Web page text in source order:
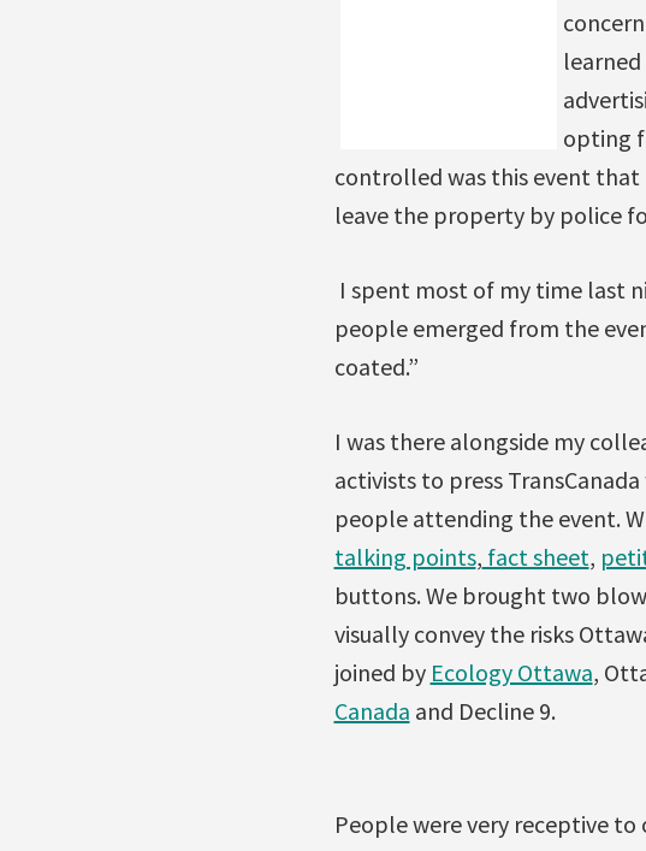
opting
controlled was this event that
leave the property by police
I spent most of my time last
people emerged from the
coated.”
I was there alongside my
activists to press
people attending the event.
talking points, fact sheet,
buttons. We brought two
visually convey the risks
joined by Ecology Ottawa,
Canada and Decline 9.
People were very receptive